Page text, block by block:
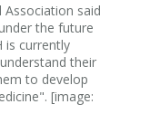
Association said
the future
is currently
their
to develop
[image: